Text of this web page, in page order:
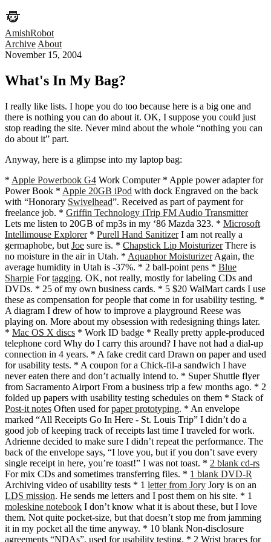
AmishRobot
Archive About
November 15, 2004
What's In My Bag?
I really like lists. I hope you do too because here is a big one and
there is nothing you can do about it. OK, I suppose you could just
stop reading the site. Never mind about the whole “nothing you can
do about it” part.
Anyway, here is a glimpse into my laptop bag:
* Apple Powerbook G4 Work Computer * Apple power adapter for
Power Book * Apple 20GB iPod with dock Engraved on the back
with “Honorary Swivelhead”. Received as part of payment for
freelance job. * Griffin Technology iTrip FM Audio Transmitter
Lets me listen to 20GB of mp3s in my ‘86 Mazda 323. * Microsoft
Intellimouse Explorer* Purell Hand SanitizerI am not really a
germaphobe, but Joe sure is. * Chapstick Lip MoisturizerThere is
no moisture in the air in Utah. * Aquaphor MoisturizerAgain, the
average humidity in Utah is -37%. * 2 ball-point pens * Blue
Sharpie Fortagging. OK, not really, mostly for labeling CDs and
DVDs. * 25 of my own business cards. * 5 $20 WalMart cards I use
these as compensation for people that come in for usability testing. *
A diagram I drew of how to improve a playground Reese was
playing on. More about my obsession with redesigning things later.
* Mac OS X discs * Work ID badge * Really pretty apple-produced
telephone cord Why do I carry this around? I have not had a dial-up
connection in 4 years. * A fake credit card Drawn on paper and used
for usability tests. * A coupon for a Chick-fil-a sandwich I have
never eaten there and don’t actually intend to. * Super Shuttle flyer
from Sacramento Airport From a business trip a few months ago. * 2
folded up papers with usability testing schedules on them * Stack of
Post-it notes Often used forpaper prototyping. * An envelope
marked “All Receipts Go In Here - St. Louis Trip” I didn’t do a
good job of keeping track of receipts last time I traveled for work.
Adrienne decided to make sure I didn’t repeat the performance. The
back of the envelope says, “I love you, but if you don’t save every
single receipt in here, you’re toast!” I was not toast. * 2 blank cd-rs
For mix CDs and sometimes transferring files. * 1 blank DVD-R
Archiving video of usability tests * 1 letter from Jory Jory is on an
LDS mission. He sends me letters and I post them on his site. * 1
moleskine notebook I don’t know what it is about these, but I love
them. Not quite pocket-size, but that doesn’t stop me from jamming
it in my pocket all the time anyway. * 10 blank Non-disclosure
agreements “NDAs”, used for usability testing. * 2 Wrist braces for